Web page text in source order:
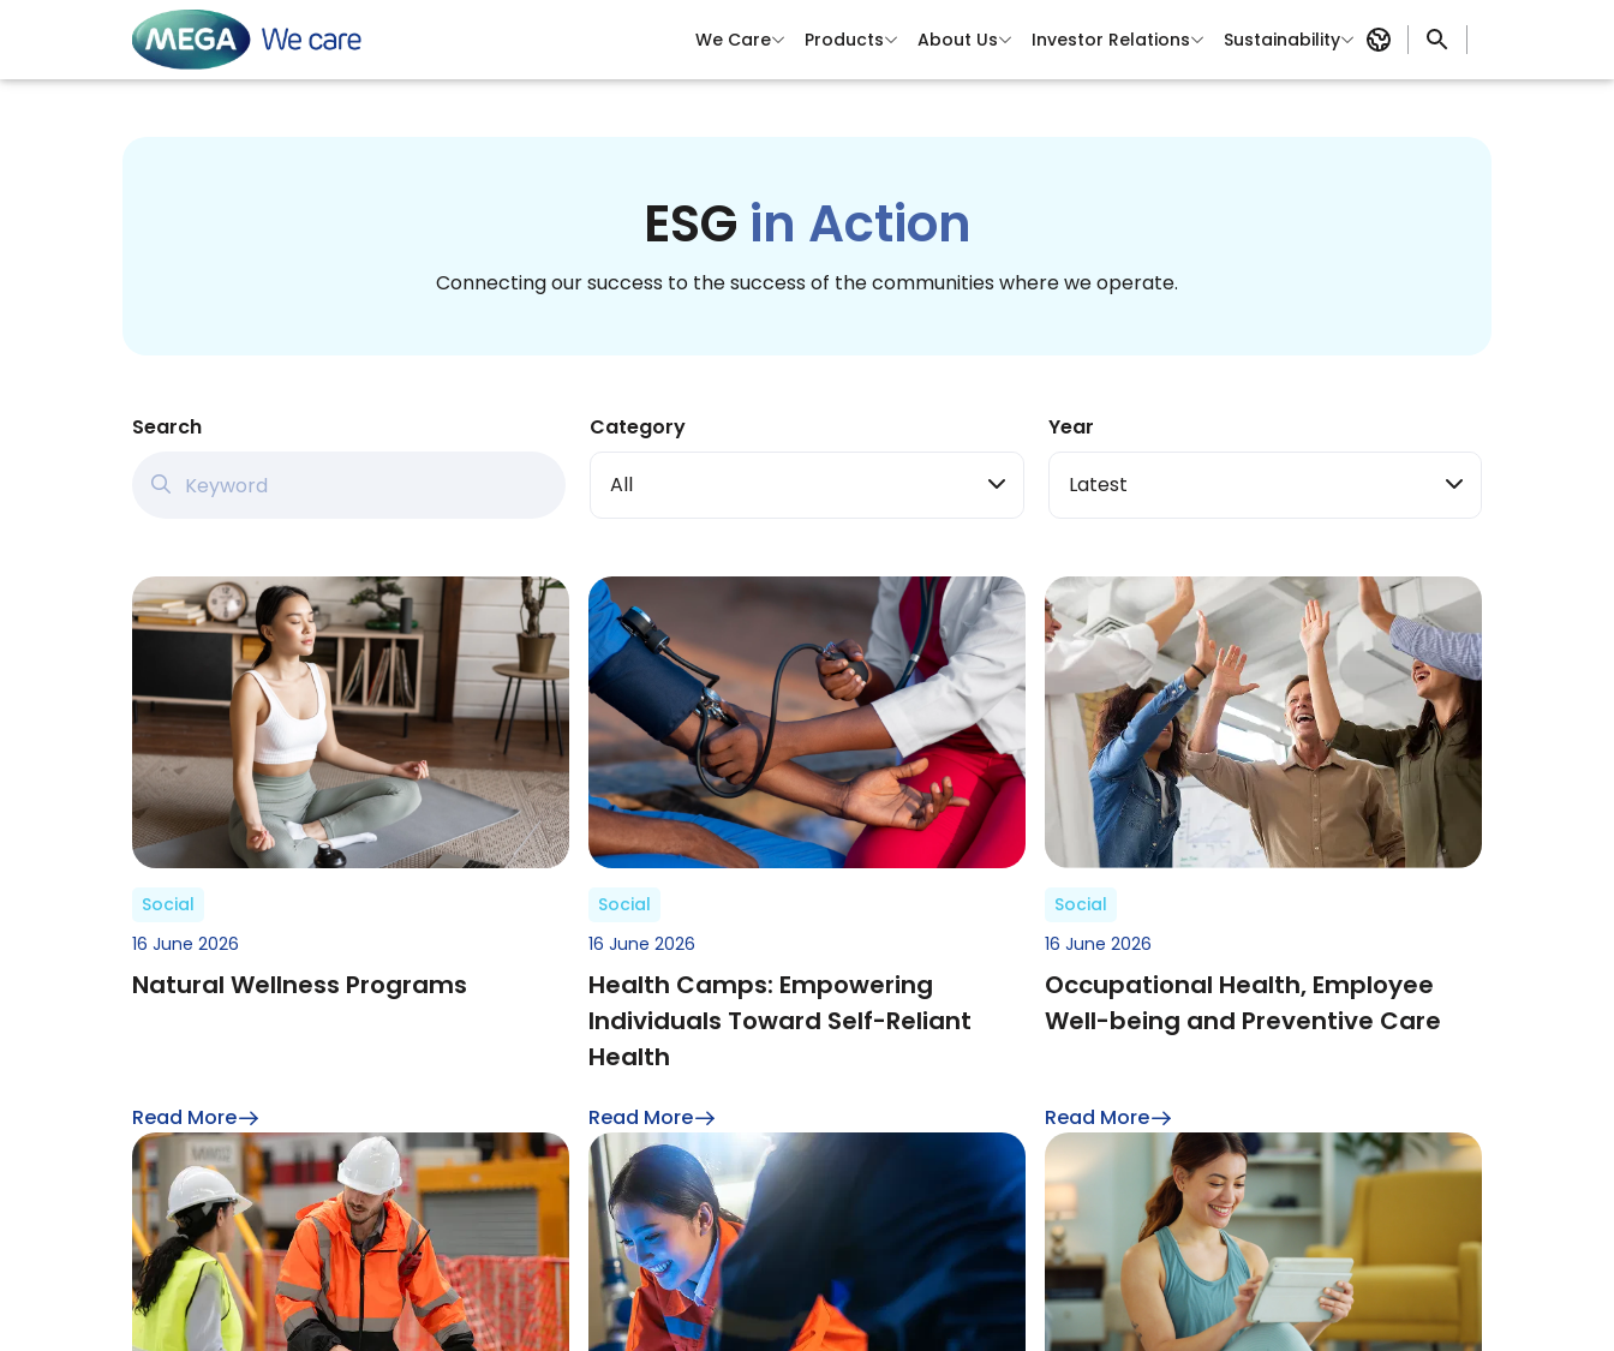
We Care Products About Us Investor Relations Sustainability
ESG in Action
Connecting our success to the success of the communities where we operate.
Search Category
All
Year
Latest
Social
16 June 2026
Natural Wellness Programs
Read More
Social
16 June 2026
Health Camps: Empowering
Individuals Toward Self-Reliant
Health
Read More
Social
16 June 2026
Occupational Health, Employee
Well-being and Preventive Care
Read More